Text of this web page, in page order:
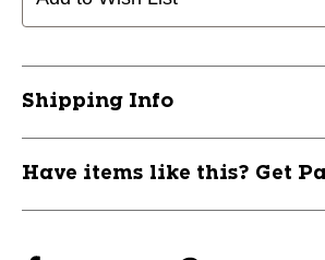
Shipping Info
Have items like this? Get